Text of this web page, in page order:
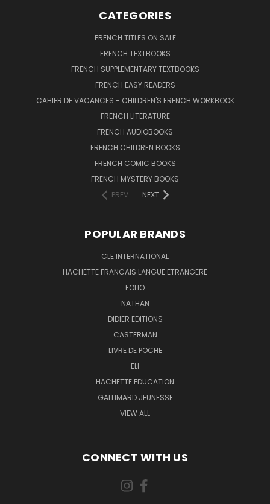
CATEGORIES
FRENCH TITLES ON SALE
FRENCH TEXTBOOKS
FRENCH SUPPLEMENTARY TEXTBOOKS
FRENCH EASY READERS
CAHIER DE VACANCES - CHILDREN'S FRENCH WORKBOOK
FRENCH LITERATURE
FRENCH AUDIOBOOKS
FRENCH CHILDREN BOOKS
FRENCH COMIC BOOKS
FRENCH MYSTERY BOOKS
PREV
NEXT
POPULAR BRANDS
CLE INTERNATIONAL
HACHETTE FRANCAIS LANGUE ETRANGERE
FOLIO
NATHAN
DIDIER EDITIONS
CASTERMAN
LIVRE DE POCHE
ELI
HACHETTE EDUCATION
GALLIMARD JEUNESSE
VIEW ALL
CONNECT WITH US